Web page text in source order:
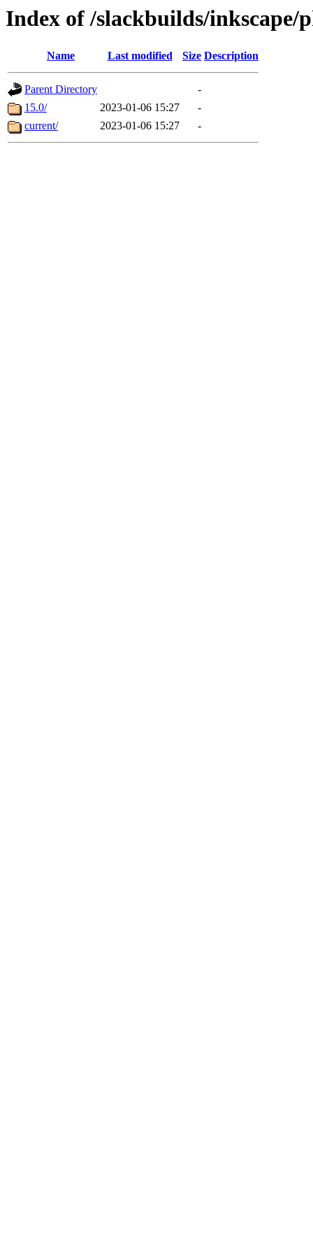
Index of /slackbuilds/inkscape/
Name Last modified Size Description
Parent Directory
-
15.0/
2023-01-06 15:27
-
current/
2023-01-06 15:27 -